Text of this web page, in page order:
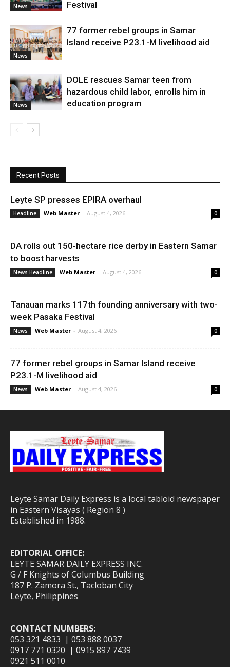
News Festival
News
77 former rebel groups in Samar
Island receive P23.1-M livelihood aid
News
DOLE rescues Samar teen from
hazardous child labor, enrolls him in
education program
Recent Posts
Leyte SP presses EPIRA overhaul
Headline Web Master - August 4, 2026 0
DA rolls out 150-hectare rice derby in Eastern Samar
to boost harvests
News Headline Web Master - August 4, 2026 0
Tanauan marks 117th founding anniversary with two-
week Pasaka Festival
News Web Master - August 4, 2026 0
77 former rebel groups in Samar Island receive
P23.1-M livelihood aid
News Web Master - August 4, 2026 0
Leyte Samar Daily Express is a local tabloid newspaper
in Eastern Visayas ( Region 8 )
Established in 1988.
EDITORIAL OFFICE:
LEYTE SAMAR DAILY EXPRESS INC.
G / F Knights of Columbus Building
187 P. Zamora St., Tacloban City
Leyte, Philippines
CONTACT NUMBERS:
053 321 4833 | 053 888 0037
0917 771 0320 | 0915 897 7439
0921 511 0010